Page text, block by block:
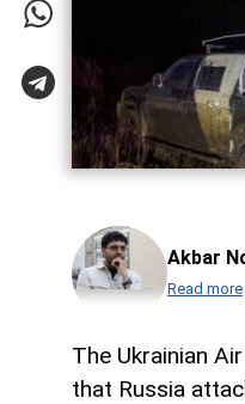
Akbar
Read more
The Ukrainian
that Russia